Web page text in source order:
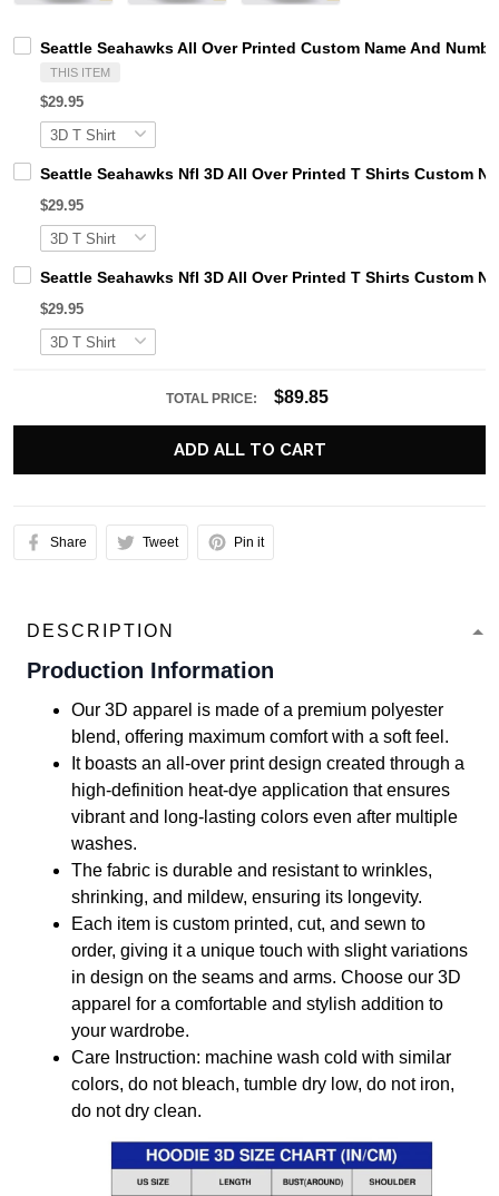
Seattle Seahawks All Over Printed Custom Name And
THIS ITEM
$29.95
Seattle Seahawks Nfl 3D All Over Printed T Shirts Custom
$29.95
Seattle Seahawks Nfl 3D All Over Printed T Shirts Custom
$29.95
TOTAL PRICE: $89.85
ADD ALL TO CART
Share Tweet Pin it
DESCRIPTION
Production Information
Our 3D apparel is made of a premium polyester
blend, offering maximum comfort with a soft feel.
It boasts an all-over print design created through a
high-definition heat-dye application that ensures
vibrant and long-lasting colors even after multiple
washes.
The fabric is durable and resistant to wrinkles,
shrinking, and mildew, ensuring its longevity.
Each item is custom printed, cut, and sewn to
order, giving it a unique touch with slight variations
in design on the seams and arms. Choose our 3D
apparel for a comfortable and stylish addition to
your wardrobe.
Care Instruction: machine wash cold with similar
colors, do not bleach, tumble dry low, do not iron,
do not dry clean.